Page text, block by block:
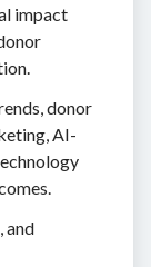
impact
donor
AI-
and